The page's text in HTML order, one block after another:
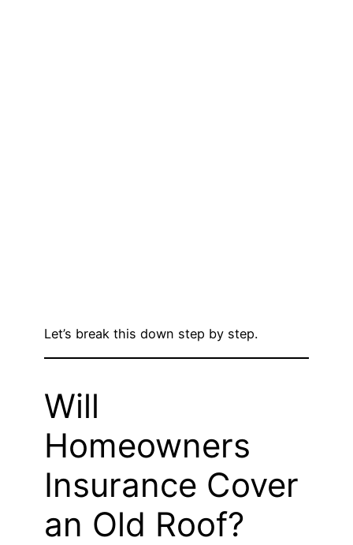
Let’s break this down step by step.
Will
Homeowners
Insurance Cover
an Old Roof?